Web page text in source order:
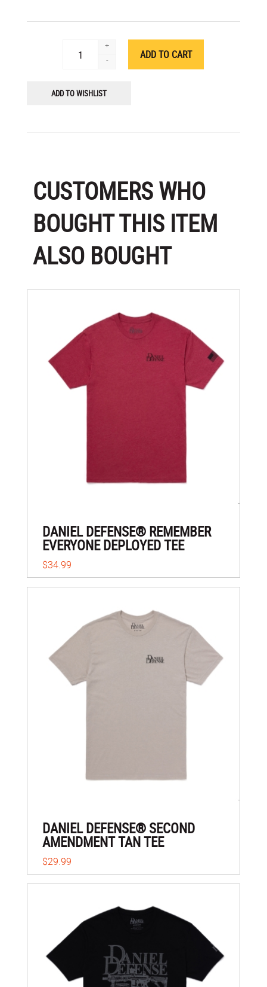
+
-
ADD TO WISHLIST
CUSTOMERS WHO
BOUGHT THIS ITEM
ALSO BOUGHT
DANIEL DEFENSE® REMEMBER
EVERYONE DEPLOYED TEE
$34.99
DANIEL DEFENSE® SECOND
AMENDMENT TAN TEE
$29.99